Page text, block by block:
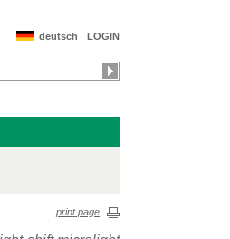
LOGIN
deutsch
print page